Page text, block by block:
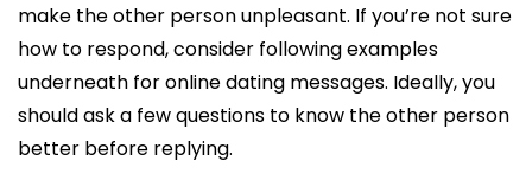
make the other person unpleasant. If you’re not sure
how to respond, consider following examples
underneath for online dating messages. Ideally, you
should ask a few questions to know the other person
better before replying.